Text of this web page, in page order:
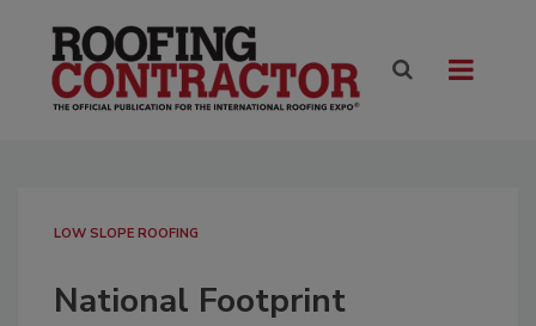
LOW SLOPE ROOFING
National Footprint